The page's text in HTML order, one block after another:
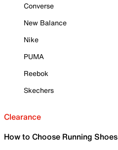
Converse
New Balance
Nike
PUMA
Reebok
Skechers
Clearance
How to Choose Running Shoes